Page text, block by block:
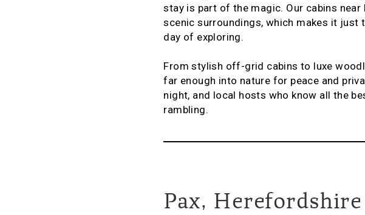
stay is part of the magic. Our cabins
scenic surroundings, which makes it
day of exploring.
From stylish off-grid cabins to luxe
far enough into nature for peace and
night, and local hosts who know all the
rambling.
Pax, Herefordshire